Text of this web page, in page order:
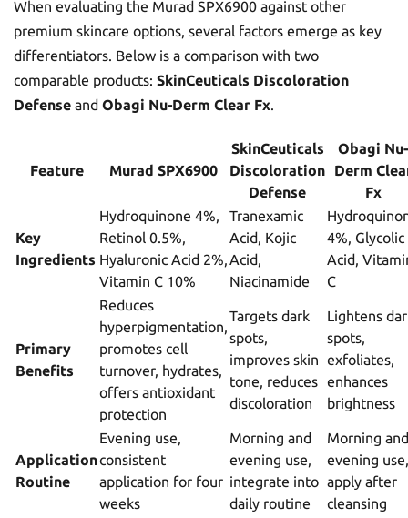
When evaluating the Murad SPX6900 against other
premium skincare options, several factors emerge as key
differentiators. Below is a comparison with two
comparable products: SkinCeuticals Discoloration
Defense and Obagi Nu-Derm Clear Fx.
Feature Murad SPX6900
SkinCeuticals
Discoloration
Defense
Obagi Nu-
Derm
Fx
Key
Ingredients
Hydroquinone 4%,
Retinol 0.5%,
Hyaluronic Acid 2%,
Vitamin C 10%
Tranexamic
Acid, Kojic
Acid,
Niacinamide
4%, Glycolic
Acid,
C
Primary
Benefits
Reduces
hyperpigmentation,
promotes cell
turnover, hydrates,
offers antioxidant
protection
Targets dark
spots,
improves skin
tone, reduces
discoloration
Lightens
spots,
exfoliates,
enhances
brightness
Application
Routine
Evening use,
consistent
application for four
weeks
Morning and
evening use,
integrate into
daily routine
Morning and
evening use,
apply after
cleansing